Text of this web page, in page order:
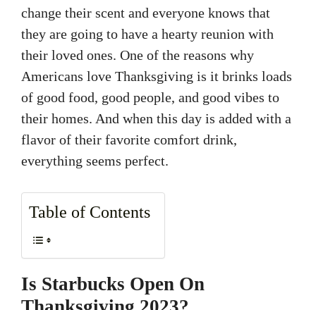
change their scent and everyone knows that
they are going to have a hearty reunion with
their loved ones. One of the reasons why
Americans love Thanksgiving is it brinks loads
of good food, good people, and good vibes to
their homes. And when this day is added with a
flavor of their favorite comfort drink,
everything seems perfect.
Table of Contents
Is Starbucks Open On